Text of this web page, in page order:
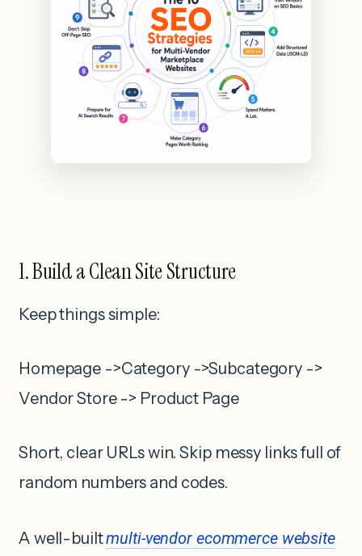
1. Build a Clean Site Structure
Keep things simple:
Homepage ->Category ->Subcategory ->
Vendor Store -> Product Page
Short, clear URLs win. Skip messy links full of
random numbers and codes.
A well-builtmulti-vendor ecommerce website